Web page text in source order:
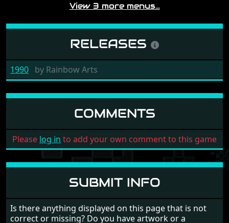
View 3 more menus…
RELEASES
1990 by Rainbow Arts
COMMENTS
Please log in to add your own comment to this game
SUBMIT INFO
Is there anything displayed on this page that is not
correct or missing? Do you have artwork or a